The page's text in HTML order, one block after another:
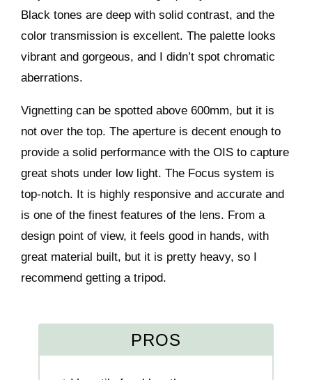
Black tones are deep with solid contrast, and the
color transmission is excellent. The palette looks
vibrant and gorgeous, and I didn’t spot chromatic
aberrations.
Vignetting can be spotted above 600mm, but it is
not over the top. The aperture is decent enough to
provide a solid performance with the OIS to capture
great shots under low light. The Focus system is
top-notch. It is highly responsive and accurate and
is one of the finest features of the lens. From a
design point of view, it feels good in hands, with
great material built, but it is pretty heavy, so I
recommend getting a tripod.
PROS